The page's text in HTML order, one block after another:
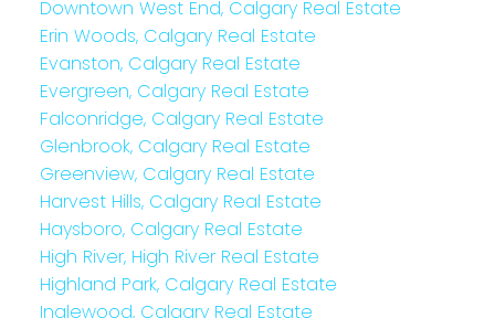
Downtown West End, Calgary Real Estate
Erin Woods, Calgary Real Estate
Evanston, Calgary Real Estate
Evergreen, Calgary Real Estate
Falconridge, Calgary Real Estate
Glenbrook, Calgary Real Estate
Greenview, Calgary Real Estate
Harvest Hills, Calgary Real Estate
Haysboro, Calgary Real Estate
High River, High River Real Estate
Highland Park, Calgary Real Estate
Inglewood, Calgary Real Estate